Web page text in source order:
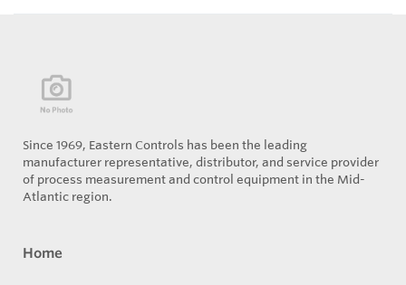
Since 1969, Eastern Controls has been the leading
manufacturer representative, distributor, and service provider
of process measurement and control equipment in the Mid-
Atlantic region.
Home